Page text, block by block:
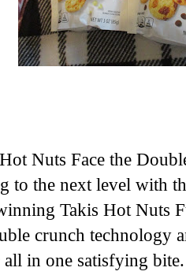
HotNuts Face the
to the next level with
Takis Hot Nuts
crunch technology
in one satisfying